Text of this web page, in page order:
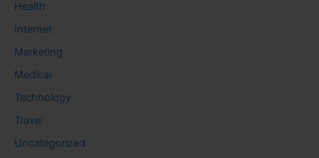
Health
Internet
Marketing
Medical
Technology
Travel
Uncategorized